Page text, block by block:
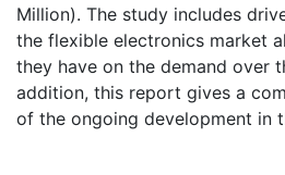
Million). The study includes
the flexible electronics market
they have on the demand over
addition, this report gives a
of the ongoing development in